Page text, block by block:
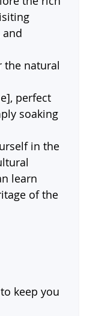
and
the natural
perfect
soaking
in the
learn
of the
keep you